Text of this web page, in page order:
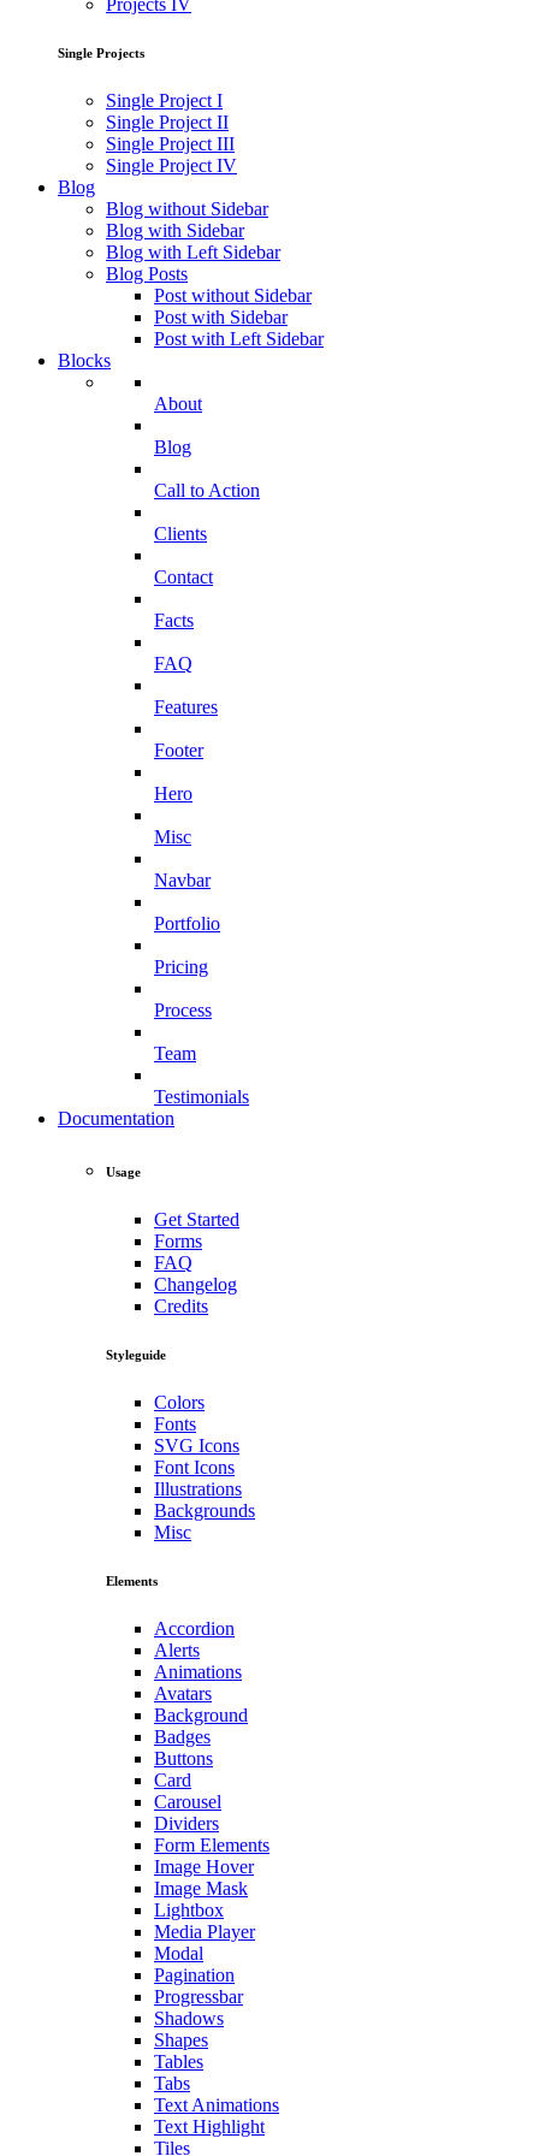
Projects IV
Single Projects
Single Project I
Single Project II
Single Project III
Single Project IV
Blog
Blog without Sidebar
Blog with Sidebar
Blog with Left Sidebar
Blog Posts
Post without Sidebar
Post with Sidebar
Post with Left Sidebar
Blocks
About
Blog
Call to Action
Clients
Contact
Facts
FAQ
Features
Footer
Hero
Misc
Navbar
Portfolio
Pricing
Process
Team
Testimonials
Documentation
Usage
Get Started
Forms
FAQ
Changelog
Credits
Styleguide
Colors
Fonts
SVG Icons
Font Icons
Illustrations
Backgrounds
Misc
Elements
Accordion
Alerts
Animations
Avatars
Background
Badges
Buttons
Card
Carousel
Dividers
Form Elements
Image Hover
Image Mask
Lightbox
Media Player
Modal
Pagination
Progressbar
Shadows
Shapes
Tables
Tabs
Text Animations
Text Highlight
Tiles